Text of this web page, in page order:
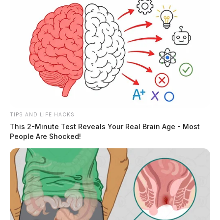
The standoff ended shortly before 8 a.m. when the
original truck driver — the hostage — was released
from the cab. Moments later, flash bangs rang out and
nearly a dozen gunshots were unloaded by law
enforcement into the cab.
TIPS AND LIFE HACKS
This 2-Minute Test Reveals Your Real Brain Age - Most
People Are Shocked!